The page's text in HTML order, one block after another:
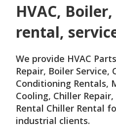
HVAC,
rental,
We provide HVAC Parts
Repair, Boiler Service,
Conditioning Rentals,
Cooling, Chiller Repair
Rental Chiller Rental
industrial clients.